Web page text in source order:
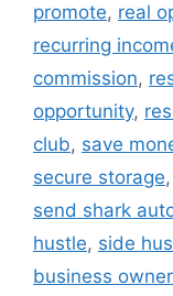
promote, real
recurring
commission,
opportunity,
club, save
secure storage,
send shark
hustle, side
business